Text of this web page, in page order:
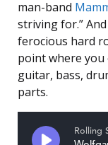
man-band
striving for.”
ferocious hard
point where you
guitar, bass,
parts.